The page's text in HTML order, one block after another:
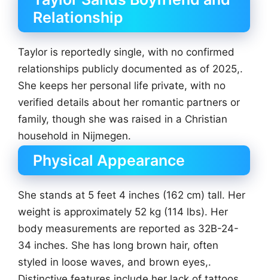
Relationship
Taylor is reportedly single, with no confirmed
relationships publicly documented as of 2025,.
She keeps her personal life private, with no
verified details about her romantic partners or
family, though she was raised in a Christian
household in Nijmegen.
Physical Appearance
She stands at 5 feet 4 inches (162 cm) tall. Her
weight is approximately 52 kg (114 lbs). Her
body measurements are reported as 32B-24-
34 inches. She has long brown hair, often
styled in loose waves, and brown eyes,.